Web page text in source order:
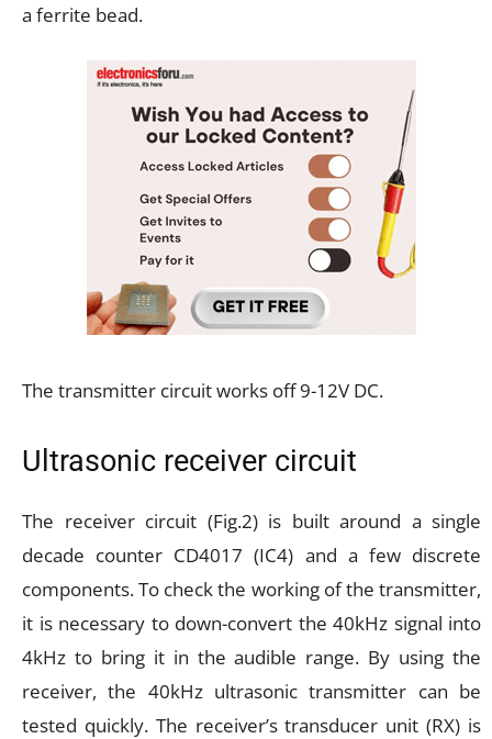
a ferrite bead.
The transmitter circuit works off 9-12V DC.
Ultrasonic receiver circuit
The receiver circuit (Fig.2) is built around a single
decade counter CD4017 (IC4) and a few discrete
components. To check the working of the transmitter,
it is necessary to down-convert the 40kHz signal into
4kHz to bring it in the audible range. By using the
receiver, the 40kHz ultrasonic transmitter can be
tested quickly. The receiver’s transducer unit (RX) is